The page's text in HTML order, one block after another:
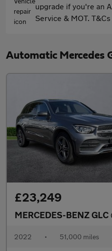
upgrade if you're an
Service & MOT. T&Cs
Automatic Mercedes
£23,249
MERCEDES-BENZ GLC
2022 • 51,000 miles